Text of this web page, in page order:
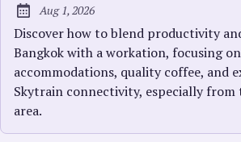
Published:
Aug 1, 2026
Discover how to blend productivity
Bangkok with a workation, focusing
accommodations, quality coffee, and
Skytrain connectivity, especially from
area.